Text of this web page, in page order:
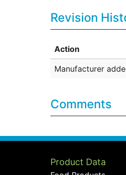
Revision
Action
Manufacturer
Comments
Product Data